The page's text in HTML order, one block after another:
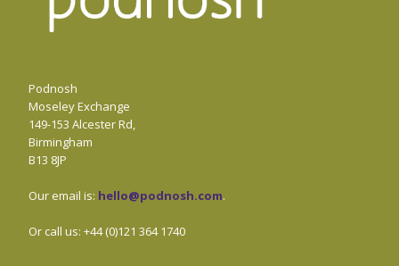
Podnosh
Moseley Exchange
149-153 Alcester Rd,
Birmingham
B13 8JP
Our email is: hello@podnosh.com.
Or call us: +44 (0)121 364 1740